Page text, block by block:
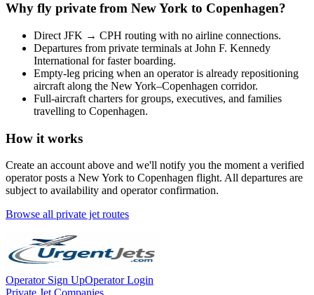
Why fly private from New York to Copenhagen?
Direct JFK → CPH routing with no airline connections.
Departures from private terminals at John F. Kennedy
International for faster boarding.
Empty-leg pricing when an operator is already repositioning
aircraft along the New York–Copenhagen corridor.
Full-aircraft charters for groups, executives, and families
travelling to Copenhagen.
How it works
Create an account above and we'll notify you the moment a verified
operator posts a New York to Copenhagen flight. All departures are
subject to availability and operator confirmation.
Browse all private jet routes
Operator Sign UpOperator Login